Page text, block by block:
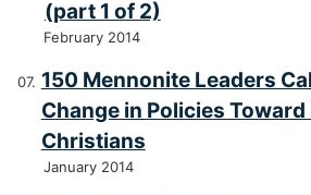
(part 1 of 2)
February 2014
150 Mennonite Leaders
Change in Policies Toward
Christians
January 2014